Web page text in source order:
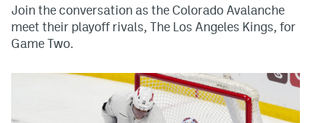
Join the conversation as the Colorado Avalanche
meet their playoff rivals, The Los Angeles Kings, for
Game Two.